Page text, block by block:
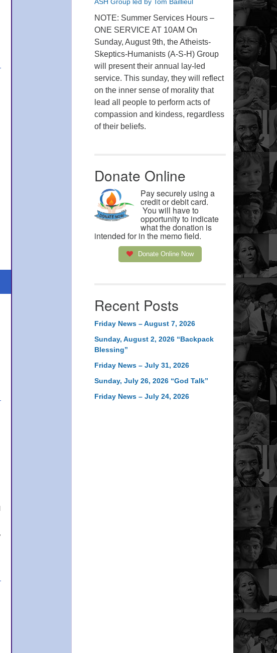
NOTE: Summer Services Hours –
ONE SERVICE AT 10AM On
Sunday, August 9th, the Atheists-
Skeptics-Humanists (A-S-H) Group
will present their annual lay-led
service. This sunday, they will reflect
on the inner sense of morality that
lead all people to perform acts of
compassion and kindess, regardless
of their beliefs.
Donate Online
Pay securely using a
credit or debit card.
You will have to
opportunity to indicate
what the donation is
intended for in the memo field.
Donate Online Now
Recent Posts
Friday News – August 7, 2026
Sunday, August 2, 2026 “Backpack
Blessing”
Friday News – July 31, 2026
Sunday, July 26, 2026 “God Talk”
Friday News – July 24, 2026